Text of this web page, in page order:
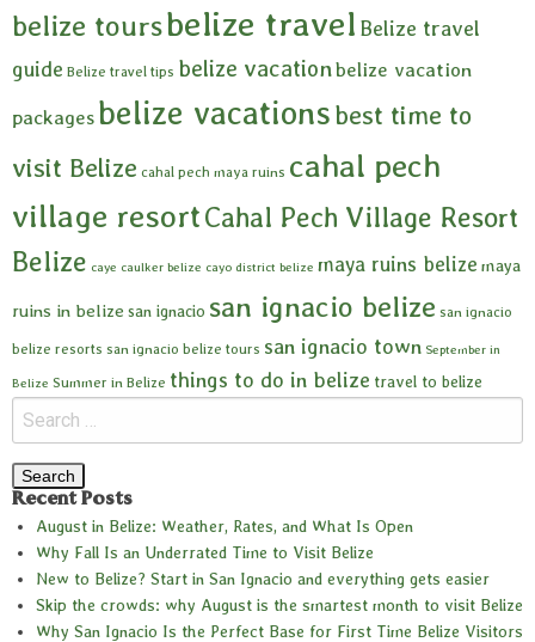
belize toursbelize travel Belize travel
guide Belize travel tips belize vacationbelize vacation
packages belize vacationsbest time to
visit Belize cahal pech maya ruins cahal pech
village resortCahal Pech Village Resort
Belize caye caulker belize cayo district belize maya ruins belize maya
ruins in belize san ignacio san ignacio belize san ignacio
belize resorts san ignacio belize tours san ignacio town September in
Belize Summer in Belize things to do in belize travel to belize
Recent Posts
August in Belize: Weather, Rates, and What Is Open
Why Fall Is an Underrated Time to Visit Belize
New to Belize? Start in San Ignacio and everything gets easier
Skip the crowds: why August is the smartest month to visit Belize
Why San Ignacio Is the Perfect Base for First Time Belize Visitors